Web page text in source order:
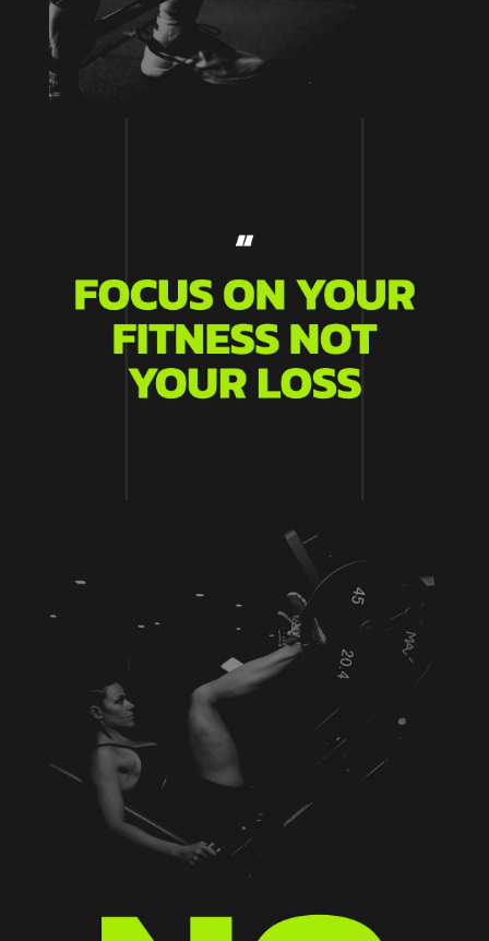
MIND & BODY
Aenean blandit ac nisi eu commodo. Vivamus
eu justo eu erat tempus varius a sed arcu.
Aenean laoreet pretium imperdiet. Duis at